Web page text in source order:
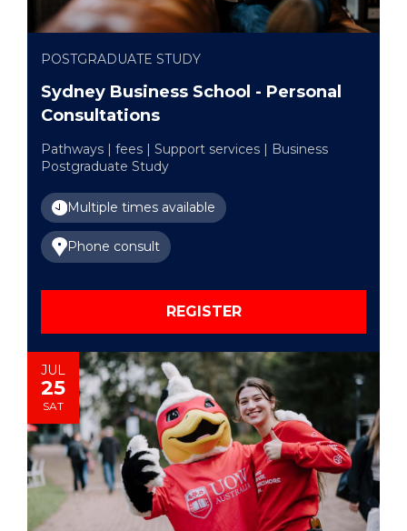
POSTGRADUATE STUDY
Sydney Business School - Personal
Consultations
Pathways | fees | Support services | Business
Postgraduate Study
Multiple times available
Phone consult
REGISTER
JUL
25
SAT